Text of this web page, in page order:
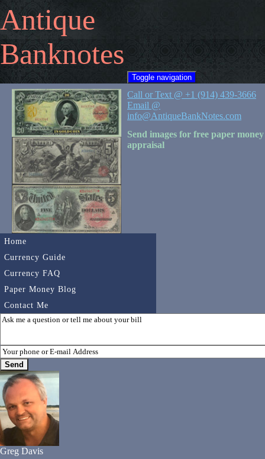
Antique
Banknotes
Toggle navigation
Home
Currency Guide
Currency FAQ
Paper Money Blog
Contact Me
Call or Text @ +1 (914) 439-3666
Email @
info@AntiqueBankNotes.com
Send images for free paper money
appraisal
Greg Davis